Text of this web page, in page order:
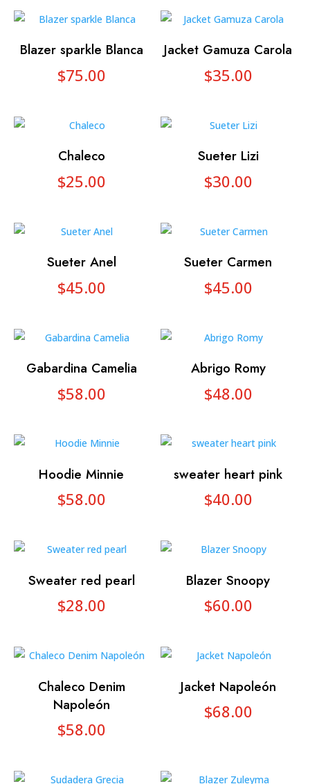
Blazer sparkle Blanca
$75.00
Jacket Gamuza Carola
$35.00
Chaleco
$25.00
Sueter Lizi
$30.00
Sueter Anel
$45.00
Sueter Carmen
$45.00
Gabardina Camelia
$58.00
Abrigo Romy
$48.00
Hoodie Minnie
$58.00
sweater heart pink
$40.00
Sweater red pearl
$28.00
Blazer Snoopy
$60.00
Chaleco Denim
Napoleón
$58.00
Jacket Napoleón
$68.00